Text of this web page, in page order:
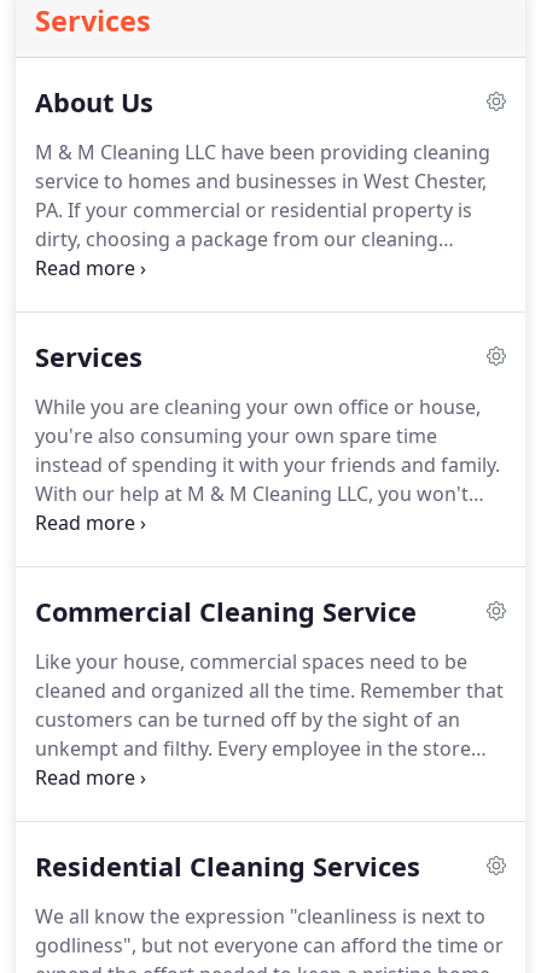
Services
About Us
M & M Cleaning LLC have been providing cleaning
service to homes and businesses in West Chester,
PA. If your commercial or residential property is
dirty, choosing a package from our cleaning
company is the best thing you can do.
specialists are committed to providing the best for
residential and commercial cleaning company is
customer oriented, and with that said, we offer
flexibility to meet your needs.
Services
While you are cleaning your own office or house,
you're also consuming your own spare time
instead of spending it with your friends and family.
With our help at M & M Cleaning LLC, you won't
have to stress out at both your job and in doing the
West Chester, PA you can guarantee that all your
finished.When it comes to cleaning your own
home, you can just hire us to do it for you.
Commercial Cleaning Service
Like your house, commercial spaces need to be
cleaned and organized all the time. Remember that
customers can be turned off by the sight of an
unkempt and filthy. Every employee in the store
should do their fair share of daily chores.
our commercial cleaning company.Employees are
entering your store.Since everyone is preoccupied
with the store's daily business, the place becomes
Residential Cleaning Services
We all know the expression "cleanliness is next to
godliness", but not everyone can afford the time or